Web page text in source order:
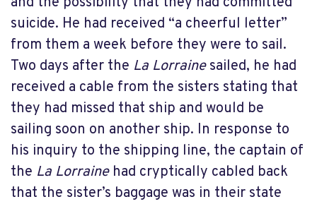
suicide. He had received “a cheerful letter”
from them a week before they were to sail.
Two days after the La Lorrainesailed, he had
received a cable from the sisters stating that
they had missed that ship and would be
sailing soon on another ship. In response to
his inquiry to the shipping line, the captain of
the La Lorrainehad cryptically cabled back
that the sister’s baggage was in their state